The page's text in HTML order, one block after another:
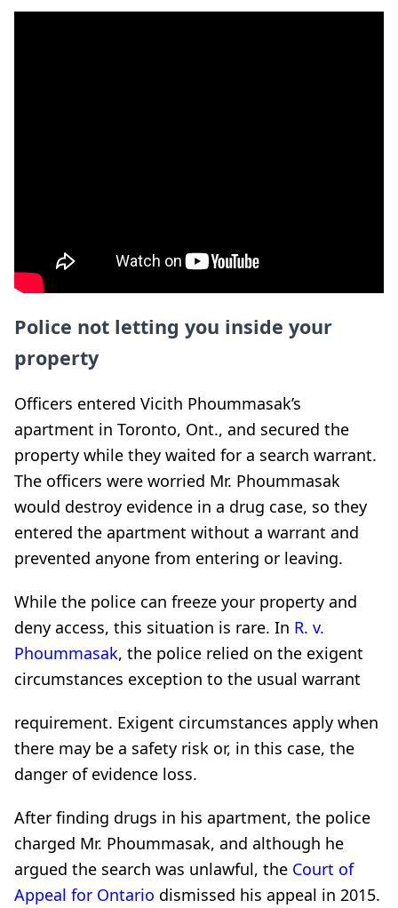
Police not letting you inside your
property
Officers entered Vicith Phoummasak’s
apartment in Toronto, Ont., and secured the
property while they waited for a search warrant.
The officers were worried Mr. Phoummasak
would destroy evidence in a drug case, so they
entered the apartment without a warrant and
prevented anyone from entering or leaving.
While the police can freeze your property and
deny access, this situation is rare. In R. v.
Phoummasak, the police relied on the exigent
circumstances exception to the usual warrant
requirement. Exigent circumstances apply when
there may be a safety risk or, in this case, the
danger of evidence loss.
After finding drugs in his apartment, the police
charged Mr. Phoummasak, and although he
argued the search was unlawful, the Court of
Appeal for Ontario dismissed his appeal in 2015.